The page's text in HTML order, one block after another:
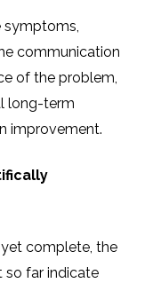
symptoms,
communication
of the problem,
long-term
improvement.
complete, the
so far indicate